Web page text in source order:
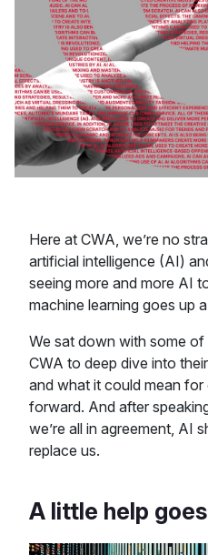
Here at CWA, we’re no
artificial intelligence (AI)
seeing more and more AI
machine learning goes up
We sat down with some
CWA to deep dive into
and what it could mean
forward. And after
we’re all in agreement, AI
replace us.
A little help